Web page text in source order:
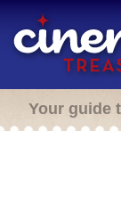
Your guide